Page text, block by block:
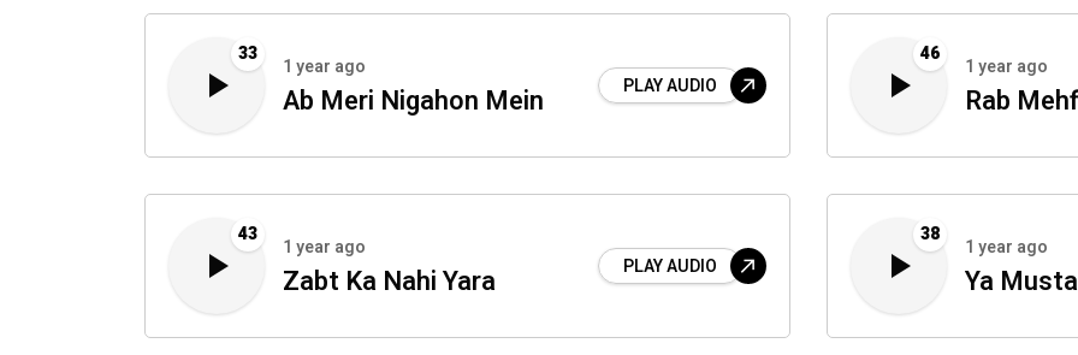
33
1 year ago
Ab Meri Nigahon Mein PLAY AUDIO
46
1 year ago
Rab
43
1 year ago
Zabt Ka Nahi Yara PLAY AUDIO
38
1 year ago
Ya